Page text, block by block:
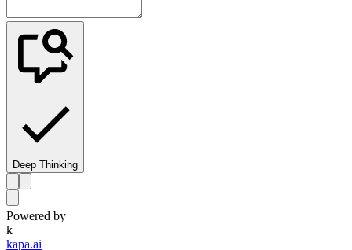
Deep Thinking
Powered by
k
kapa.ai